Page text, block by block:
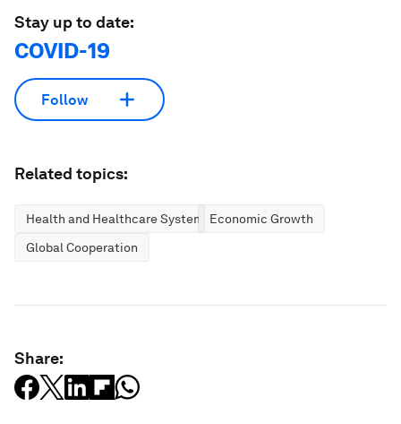
Stay up to date:
COVID-19
Follow
Related topics:
Health and Healthcare Systems Economic Growth
Global Cooperation
Share: